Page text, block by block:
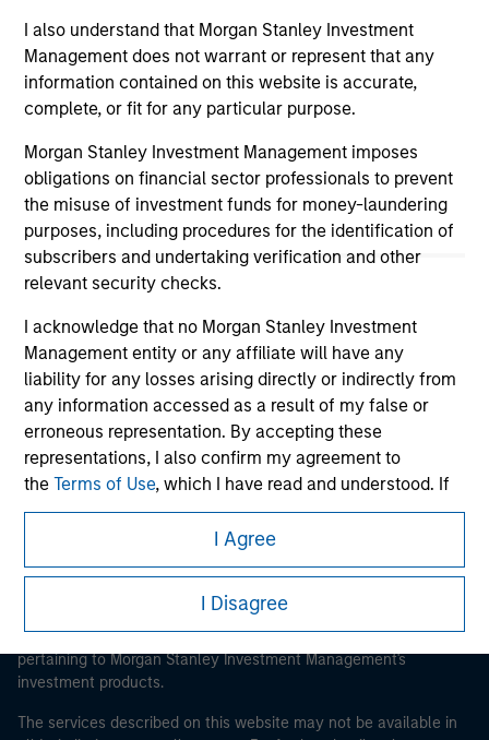
I also understand that Morgan Stanley Investment
Management does not warrant or represent that any
information contained on this website is accurate,
complete, or fit for any particular purpose.
Morgan Stanley Investment Management imposes
obligations on financial sector professionals to prevent
the misuse of investment funds for money-laundering
purposes, including procedures for the identification of
subscribers and undertaking verification and other
relevant security checks.
I acknowledge that no Morgan Stanley Investment
Management entity or any affiliate will have any
liability for any losses arising directly or indirectly from
any information accessed as a result of my false or
erroneous representation. By accepting these
representations, I also confirm my agreement to
theTerms of Use, which I have read and understood. If
the above representations are correct, please click 'I
Agree' below to continue, otherwise please click 'I
Disagree' below to return to the home page.
means (as interpreted under
credit institution, investment firm, authorised or
regulated financial institution, insurance company,
collective investment scheme or management
I Agree
I Disagree
the site or your use of such site.
Morgan Stanley
Morgan Stanley Careers
This is a Marketing Communication.
It is important that users read the Terms of Use before
proceeding as it explains certain legal and regulatory
restrictions applicable to the dissemination of information
pertaining to Morgan Stanley Investment Management's
investment products.
The services described on this website may not be available in